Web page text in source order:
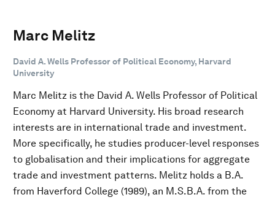
Marc Melitz
David A. Wells Professor of Political Economy, Harvard
University
Marc Melitz is the David A. Wells Professor of Political
Economy at Harvard University. His broad research
interests are in international trade and investment.
More specifically, he studies producer-level responses
to globalisation and their implications for aggregate
trade and investment patterns. Melitz holds a B.A.
from Haverford College (1989), an M.S.B.A. from the